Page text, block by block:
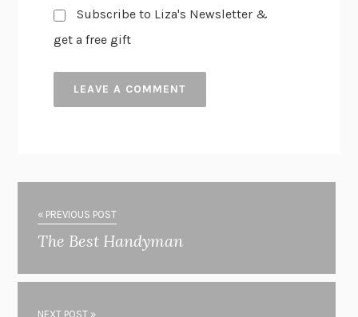
Subscribe to Liza's Newsletter &
get a free gift
« PREVIOUS POST
The Best Handyman
NEXT POST »